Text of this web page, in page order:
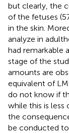
but clearly, the
of the fetuses
in the skin.
analyze in
had remarkable
stage of the
amounts are
equivalent of
do not know if
while this is less
the
be conducted